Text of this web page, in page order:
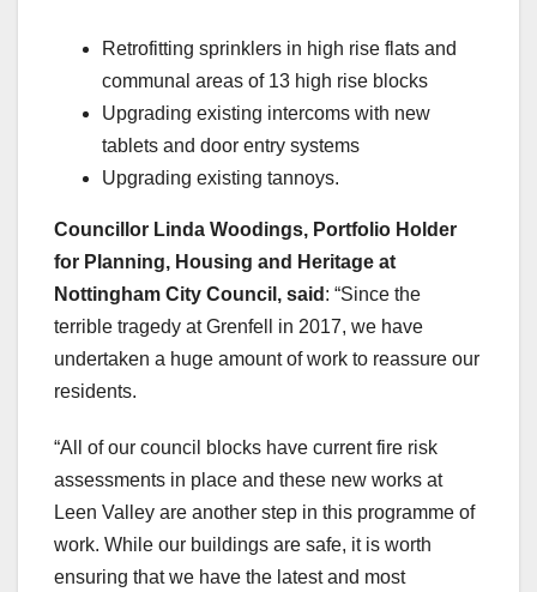
Retrofitting sprinklers in high rise flats and
communal areas of 13 high rise blocks
Upgrading existing intercoms with new
tablets and door entry systems
Upgrading existing tannoys.
Councillor Linda Woodings, Portfolio Holder
for Planning, Housing and Heritage at
Nottingham City Council, said : “Since the
terrible tragedy at Grenfell in 2017, we have
undertaken a huge amount of work to reassure our
residents.
“All of our council blocks have current fire risk
assessments in place and these new works at
Leen Valley are another step in this programme of
work. While our buildings are safe, it is worth
ensuring that we have the latest and most